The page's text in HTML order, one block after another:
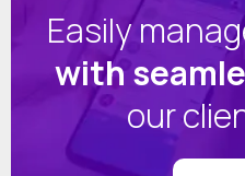
Easily
with
our